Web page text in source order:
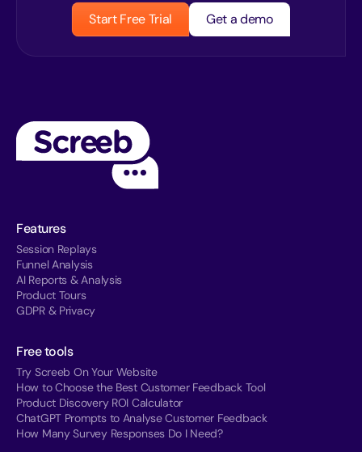
Start Free Trial Get a demo
Features
Session Replays
Funnel Analysis
AI Reports & Analysis
Product Tours
GDPR & Privacy
Free tools
Try Screeb On Your Website
How to Choose the Best Customer Feedback Tool
Product Discovery ROI Calculator
ChatGPT Prompts to Analyse Customer Feedback
How Many Survey Responses Do I Need?